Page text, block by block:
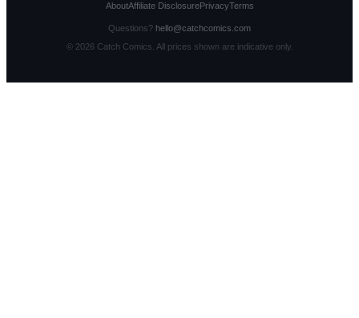
AboutAffiliate DisclosurePrivacyTerms
Questions? hello@catchcomics.com
© 2026Catch Comics. All prices shown are indicative only.